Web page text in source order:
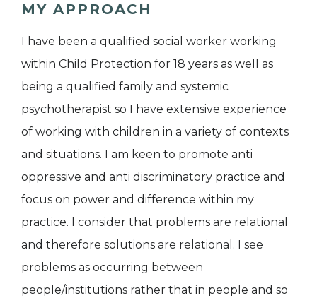
MY APPROACH
I have been a qualified social worker working
within Child Protection for 18 years as well as
being a qualified family and systemic
psychotherapist so I have extensive experience
of working with children in a variety of contexts
and situations. I am keen to promote anti
oppressive and anti discriminatory practice and
focus on power and difference within my
practice. I consider that problems are relational
and therefore solutions are relational. I see
problems as occurring between
people/institutions rather that in people and so